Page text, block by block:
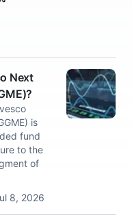
Next
is
fund
to the
of
8, 2026